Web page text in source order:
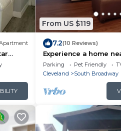
From US $119
7.2(10 Reviews)
Experience a home
Clinic & parks
Parking Pet Friendly
Cleveland
South Broadway